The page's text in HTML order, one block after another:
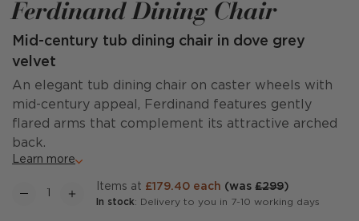
Ferdinand Dining Chair
Mid-century tub dining chair in dove grey
velvet
An elegant tub dining chair on caster wheels with
mid-century appeal, Ferdinand features gently
flared arms that complement its attractive arched
back.
Learn more
items at £179.40 each (was £299)
In stock: Delivery to you in 7-10 working days